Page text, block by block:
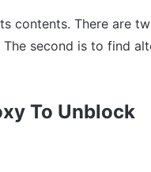
contents. There are
second is to find
To Unblock